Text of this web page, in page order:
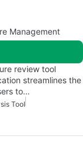
Management
review tool
streamlines the
to…
Tool